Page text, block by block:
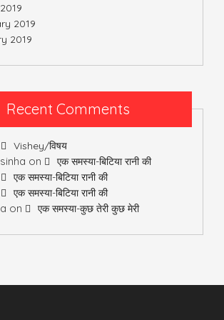
2019
2019
Recent Comments
Vishey/विषय
on एक समस्या-बिटिया रानी की
एक समस्या-बिटिया रानी की
एक समस्या-बिटिया रानी की
on एक समस्या-कुछ तेरी कुछ मेरी